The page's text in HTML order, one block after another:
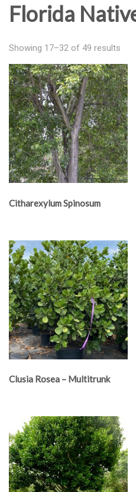
Florida
Showing 17–32 of 49 results
Citharexylum Spinosum
Clusia Rosea – Multitrunk